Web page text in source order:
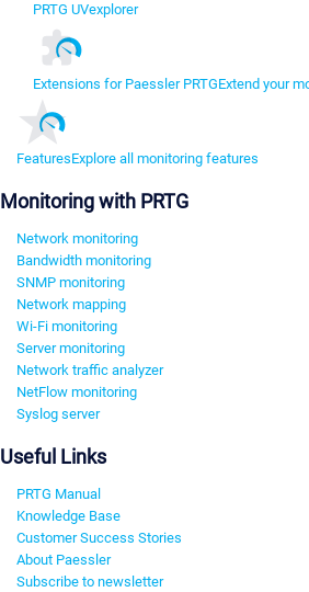
PRTG UVexplorer
Extensions for Paessler PRTGExtend your
FeaturesExplore all monitoring features
Monitoring with PRTG
Network monitoring
Bandwidth monitoring
SNMP monitoring
Network mapping
Wi-Fi monitoring
Server monitoring
Network traffic analyzer
NetFlow monitoring
Syslog server
Useful Links
PRTG Manual
Knowledge Base
Customer Success Stories
About Paessler
Subscribe to newsletter